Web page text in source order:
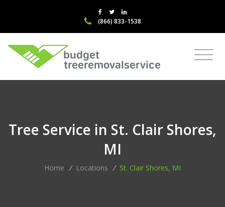
(866) 833-1538
Tree Service in St. Clair Shores,
MI
Home / Locations / St. Clair Shores, MI